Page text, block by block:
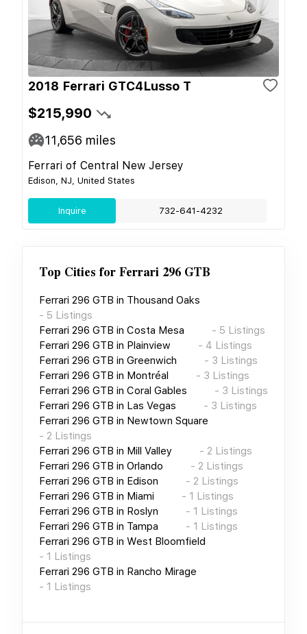
2018 Ferrari GTC4Lusso T
$215,990
11,656 miles
Ferrari of Central New Jersey
Edison, NJ, United States
Inquire 732-641-4232
Top Cities forFerrari 296 GTB
Ferrari 296 GTB in Thousand Oaks
- 5 Listings
Ferrari 296 GTB in Costa Mesa - 5 Listings
Ferrari 296 GTB in Plainview - 4 Listings
Ferrari 296 GTB in Greenwich - 3 Listings
Ferrari 296 GTB in Montréal - 3 Listings
Ferrari 296 GTB in Coral Gables - 3 Listings
Ferrari 296 GTB in Las Vegas - 3 Listings
Ferrari 296 GTB in Newtown Square
- 2 Listings
Ferrari 296 GTB in Mill Valley - 2 Listings
Ferrari 296 GTB in Orlando - 2 Listings
Ferrari 296 GTB in Edison - 2 Listings
Ferrari 296 GTB in Miami - 1 Listings
Ferrari 296 GTB in Roslyn - 1 Listings
Ferrari 296 GTB in Tampa - 1 Listings
Ferrari 296 GTB in West Bloomfield
- 1 Listings
Ferrari 296 GTB in Rancho Mirage
- 1 Listings